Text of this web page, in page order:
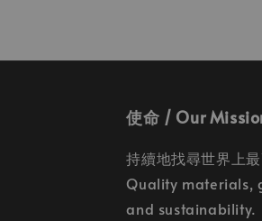
使命 / Our
持續地找尋世界上
Quality materials,
and sustainability.